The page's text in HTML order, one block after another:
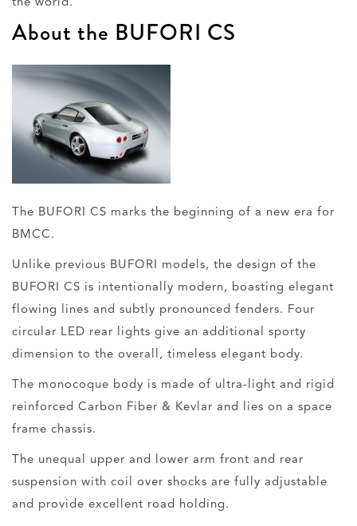
About the BUFORI CS
The BUFORI CS marks the beginning of a new era for
BMCC.
Unlike previous BUFORI models, the design of the
BUFORI CS is intentionally modern, boasting elegant
flowing lines and subtly pronounced fenders. Four
circular LED rear lights give an additional sporty
dimension to the overall, timeless elegant body.
The monocoque body is made of ultra-light and rigid
reinforced Carbon Fiber & Kevlar and lies on a space
frame chassis.
The unequal upper and lower arm front and rear
suspension with coil over shocks are fully adjustable
and provide excellent road holding.